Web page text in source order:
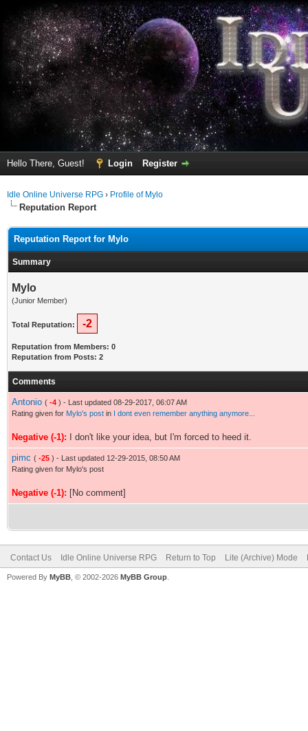
Hello There, Guest! Login Register
Idle Online Universe RPG › Profile of Mylo
Reputation Report
Reputation Report for Mylo
Summary
Mylo
(Junior Member)
Total Reputation: -2
Reputation from Members: 0
Reputation from Posts: 2
Comments
Antonio ( -4 ) - Last updated 08-29-2017, 06:07 AM
Rating given for Mylo's post in I dont even remember anything anymore...
Negative (-1): I don't like your idea, but I'm forced to heed it.
pimc ( -25 ) - Last updated 12-29-2015, 08:50 AM
Rating given for Mylo's post
Negative (-1): [No comment]
Contact Us Idle Online Universe RPG Return to Top Lite (Archive) Mode
Powered By MyBB , © 2002-2026 MyBB Group